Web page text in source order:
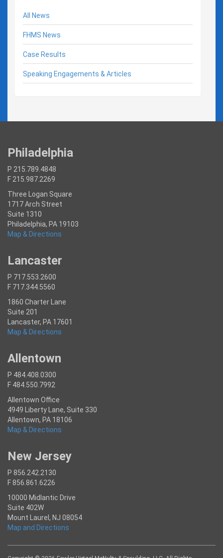
All News
FHMS News
Case Results
Speaking Engagements & Articles
Philadelphia
P 215.789.4848
F 215.987.2269
Three Logan Square
1717 Arch Street
Suite 1310
Philadelphia, PA 19103
Map & Directions
Lancaster
P 717.553.2600
F 717.344.5560
1860 Charter Lane
Suite 201
Lancaster, PA 17601
Map & Directions
Allentown
P 484.408.0300
F 484.550.7992
Allentown Office
4949 Liberty Lane, Suite 330
Allentown, PA 18106
Map & Directions
New Jersey
P 856.242.2130
F 856.861.6226
10000 Midlantic Drive
Suite 402W
Mount Laurel, NJ 08054
Map and Directions